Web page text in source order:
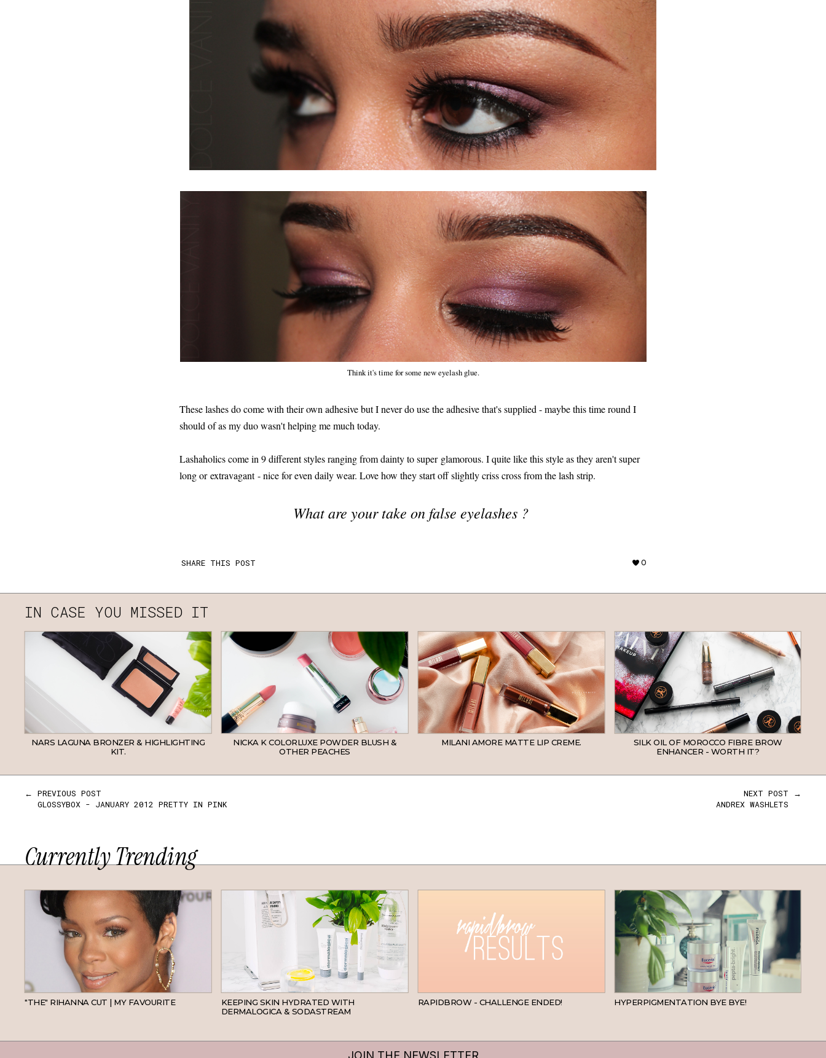
Think it's time for some new eyelash glue.
These lashes do come with their own adhesive but I never do use the adhesive that's supplied - maybe this time round I
should of as my duo wasn't helping me much today.
Lashaholics come in 9 different styles ranging from dainty to super glamorous. I quite like this style as they aren't super
long or extravagant - nice for even daily wear. Love how they start off slightly criss cross from the lash strip.
What are your take on false eyelashes ?
SHARE THIS POST 0
IN CASE YOU MISSED IT
NARS LAGUNA BRONZER & HIGHLIGHTING
KIT.
NICKA K COLORLUXE POWDER BLUSH &
OTHER PEACHES
MILANI AMORE MATTE LIP CREME.
SILK OIL OF MOROCCO FIBRE BROW
ENHANCER - WORTH IT?
← PREVIOUS POST
GLOSSYBOX - JANUARY 2012 PRETTY IN PINK
NEXT POST →
ANDREX WASHLETS
Currently Trending
"THE" RIHANNA CUT | MY FAVOURITE
KEEPING SKIN HYDRATED WITH
DERMALOGICA & SODASTREAM
RAPIDBROW - CHALLENGE ENDED! HYPERPIGMENTATION BYE BYE!
JOIN THE NEWSLETTER